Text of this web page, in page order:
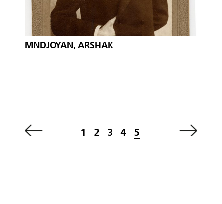
MNDJOYAN, ARSHAK
1 2 3 4 5